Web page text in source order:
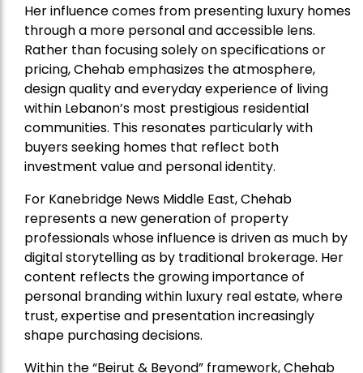
Her influence comes from presenting luxury homes
through a more personal and accessible lens.
Rather than focusing solely on specifications or
pricing, Chehab emphasizes the atmosphere,
design quality and everyday experience of living
within Lebanon’s most prestigious residential
communities. This resonates particularly with
buyers seeking homes that reflect both
investment value and personal identity.
For Kanebridge News Middle East, Chehab
represents a new generation of property
professionals whose influence is driven as much by
digital storytelling as by traditional brokerage. Her
content reflects the growing importance of
personal branding within luxury real estate, where
trust, expertise and presentation increasingly
shape purchasing decisions.
Within the “Beirut & Beyond” framework, Chehab